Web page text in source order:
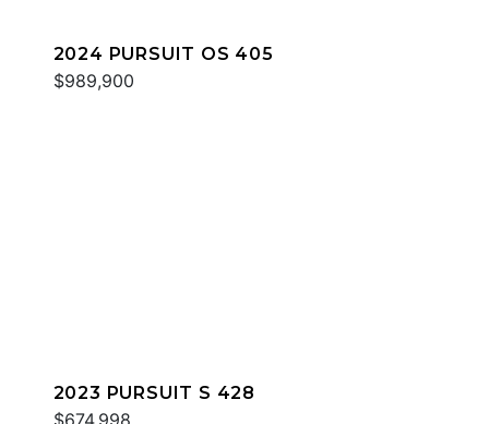
2024 PURSUIT OS 405
$989,900
2023 PURSUIT S 428
$674,998